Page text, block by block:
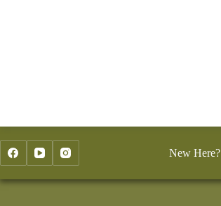
New Here?